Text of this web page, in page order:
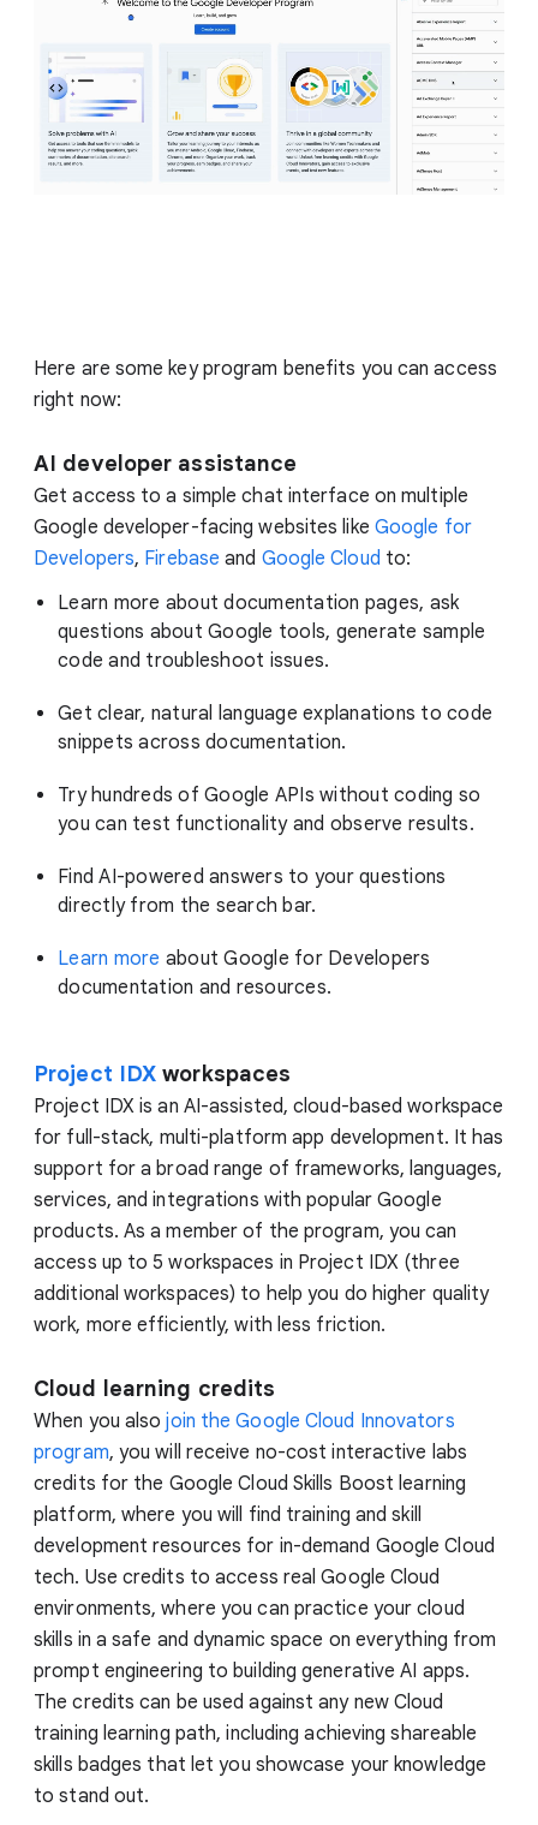
Here are some key program benefits you can access
right now:
AI developer assistance
Get access to a simple chat interface on multiple
Google developer-facing websites like Google for
Developers, Firebase and Google Cloud to:
Learn more about documentation pages, ask
questions about Google tools, generate sample
code and troubleshoot issues.
Get clear, natural language explanations to code
snippets across documentation.
Try hundreds of Google APIs without coding so
you can test functionality and observe results.
Find AI-powered answers to your questions
directly from the search bar.
Learn more about Google for Developers
documentation and resources.
Project IDX workspaces
Project IDX is an AI-assisted, cloud-based workspace
for full-stack, multi-platform app development. It has
support for a broad range of frameworks, languages,
services, and integrations with popular Google
products. As a member of the program, you can
access up to 5 workspaces in Project IDX (three
additional workspaces) to help you do higher quality
work, more efficiently, with less friction.
Cloud learning credits
When you also join the Google Cloud Innovators
program, you will receive no-cost interactive labs
credits for the Google Cloud Skills Boost learning
platform, where you will find training and skill
development resources for in-demand Google Cloud
tech. Use credits to access real Google Cloud
environments, where you can practice your cloud
skills in a safe and dynamic space on everything from
prompt engineering to building generative AI apps.
The credits can be used against any new Cloud
training learning path, including achieving shareable
skills badges that let you showcase your knowledge
to stand out.